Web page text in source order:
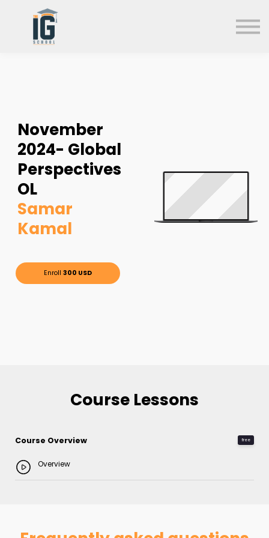
November
2024- Global
Perspectives
OL
Samar
Kamal
Enroll 300 USD
Course Lessons
Course Overview free
Overview